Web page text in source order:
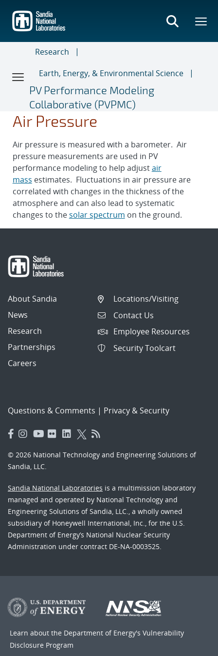
main
content
Research
Earth, Energy, & Environmental Science
PV Performance Modeling
Collaborative (PVPMC)
Air Pressure
Air pressure is measured with a barometer. Air
pressure measurements are used in PV
performance modeling to help adjustair
mass estimates. Fluctuations in air pressure are
correlated with changes in the thickness of the
atmosphere and can also lead to systematic
changes to thesolar spectrum on the ground.
About Sandia
News
Research
Partnerships
Careers
Locations/Visiting
Contact Us
Employee Resources
Security Toolcart
Questions & Comments | Privacy & Security
© 2026 National Technology and Engineering Solutions of
Sandia, LLC.
Sandia National Laboratories is a multimission laboratory
managed and operated by National Technology and
Engineering Solutions of Sandia, LLC., a wholly owned
subsidiary of Honeywell International, Inc., for the U.S.
Department of Energy’s National Nuclear Security
Administration under contract DE-NA-0003525.
Learn about the Department of Energy's Vulnerability
Disclosure Program